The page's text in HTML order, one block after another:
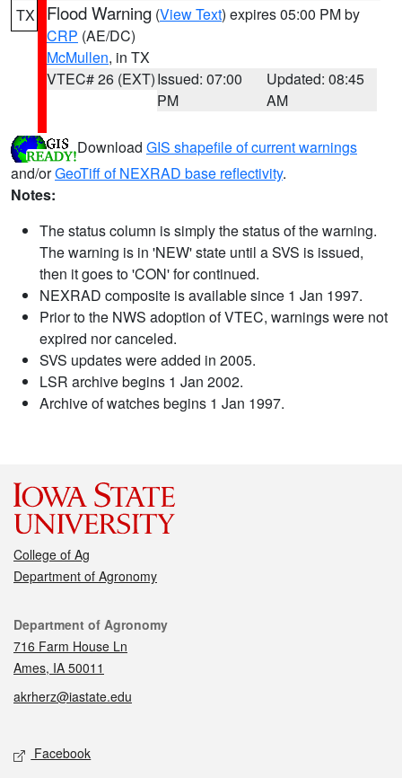
TX Flood Warning (View Text) expires 05:00 PM by
CRP (AE/DC)
McMullen, in TX
VTEC# 26 (EXT)Issued: 07:00
PM
Updated: 08:45
AM
Download GIS shapefile of current warnings
and/orGeoTiff of NEXRAD base reflectivity.
Notes:
The status column is simply the status of the warning.
The warning is in 'NEW' state until a SVS is issued,
then it goes to 'CON' for continued.
NEXRAD composite is available since 1 Jan 1997.
Prior to the NWS adoption of VTEC, warnings were not
expired nor canceled.
SVS updates were added in 2005.
LSR archive begins 1 Jan 2002.
Archive of watches begins 1 Jan 1997.
College of Ag
Department of Agronomy
Contact
Department of Agronomy
716 Farm House Ln
Ames, IA 50011
akrherz@iastate.edu
Social media
Facebook